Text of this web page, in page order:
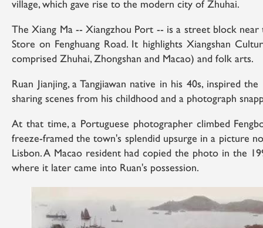
village, which gave rise to the modern city of Zhuhai.
The Xiang Ma -- Xiangzhou Port -- is a street block
Store on Fenghuang Road. It highlights Xiangshan
comprised Zhuhai, Zhongshan and Macao) and folk arts.
Ruan Jianjing, a Tangjiawan native in his 40s, inspired
sharing scenes from his childhood and a photograph
At that time, a Portuguese photographer climbed
freeze-framed the town's splendid upsurge in a picture
Lisbon. A Macao resident had copied the photo in the
where it later came into Ruan's possession.